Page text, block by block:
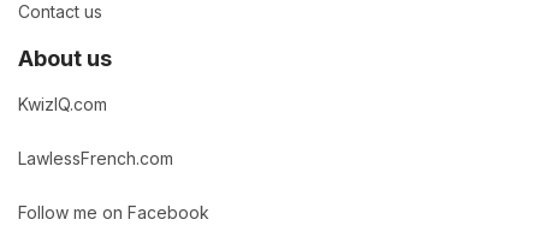
Contact us
About us
KwizIQ.com
LawlessFrench.com
Follow me on Facebook